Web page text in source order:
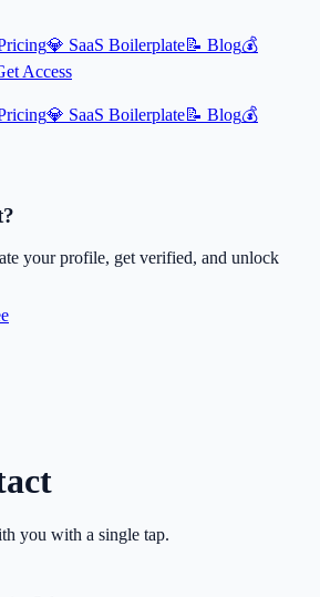
💎 SaaS Boilerplate📝 Blog💰
Access
💎 SaaS Boilerplate📝 Blog💰
your profile, get verified, and unlock
you with a single tap.